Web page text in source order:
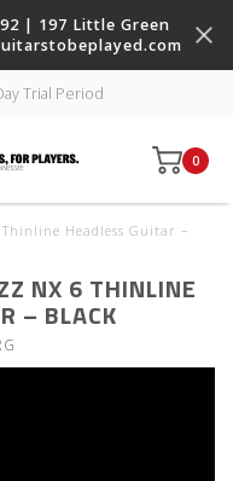
| 197 Little Green
Trial Period
0
Headless Guitar –
NX 6 THINLINE
– BLACK